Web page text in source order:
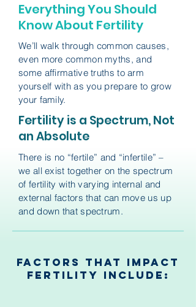
Everything You Should
Know About Fertility
We’ll walk through common causes,
even more common myths, and
some affirmative truths to arm
yourself with as you prepare to grow
your family.
Fertility is a Spectrum, Not
an Absolute
There is no “fertile” and “infertile” –
we all exist together on the spectrum
of fertility with varying internal and
external factors that can move us up
and down that spectrum.
Factors that Impact
Fertility Include: